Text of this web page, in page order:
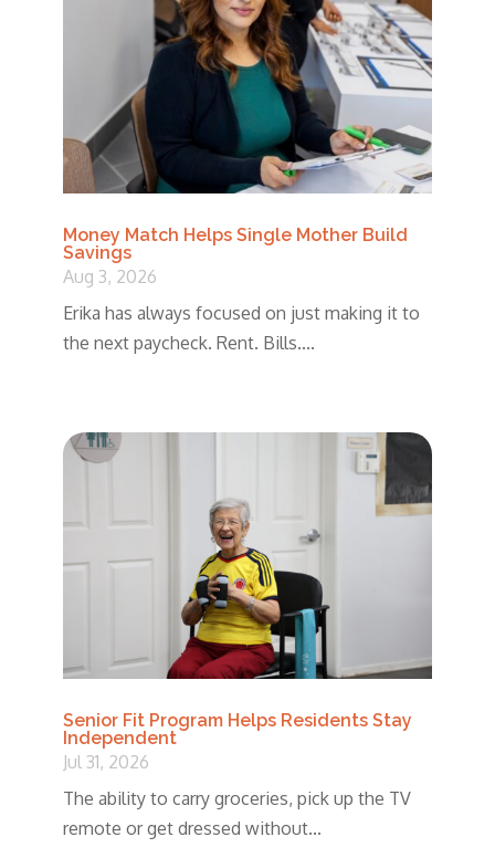
Money Match Helps Single Mother Build
Savings
Aug 3, 2026
Erika has always focused on just making it to
the next paycheck. Rent. Bills....
Senior Fit Program Helps Residents Stay
Independent
Jul 31, 2026
The ability to carry groceries, pick up the TV
remote or get dressed without...